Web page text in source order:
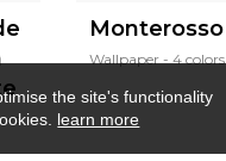
Monterosso
Wallpaper 4 colors
the site's functionality
learn more